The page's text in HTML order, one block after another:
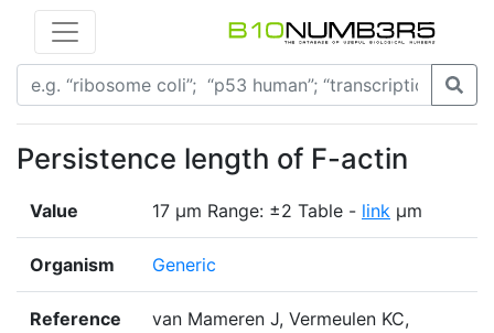
Persistence length of F-actin
Value 17 µm Range: ±2 Table - link µm
Organism Generic
Reference
van Mameren J, Vermeulen KC,